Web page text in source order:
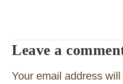
g
a
t
Leave a
Your email address